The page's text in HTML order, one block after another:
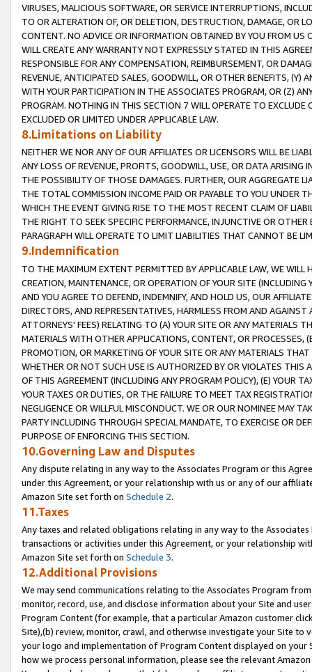
VIRUSES, MALICIOUS SOFTWARE, OR SERVICE INTERRUPTIONS,
TO OR ALTERATION OF, OR DELETION, DESTRUCTION, DAMAGE, OR
CONTENT. NO ADVICE OR INFORMATION OBTAINED BY YOU FROM
WILL CREATE ANY WARRANTY NOT EXPRESSLY STATED IN THIS
RESPONSIBLE FOR ANY COMPENSATION, REIMBURSEMENT, OR
REVENUE, ANTICIPATED SALES, GOODWILL, OR OTHER BENEFITS,
WITH YOUR PARTICIPATION IN THE ASSOCIATES PROGRAM, OR (Z)
PROGRAM. NOTHING IN THIS SECTION 7 WILL OPERATE TO
EXCLUDED OR LIMITED UNDER APPLICABLE LAW.
8.Limitations on Liability
NEITHER WE NOR ANY OF OUR AFFILIATES OR LICENSORS WILL BE
ANY LOSS OF REVENUE, PROFITS, GOODWILL, USE, OR DATA ARISING
THE POSSIBILITY OF THOSE DAMAGES. FURTHER, OUR AGGREGATE
THE TOTAL COMMISSION INCOME PAID OR PAYABLE TO YOU UNDER
WHICH THE EVENT GIVING RISE TO THE MOST RECENT CLAIM OF
THE RIGHT TO SEEK SPECIFIC PERFORMANCE, INJUNCTIVE OR
PARAGRAPH WILL OPERATE TO LIMIT LIABILITIES THAT CANNOT BE
9.Indemnification
TO THE MAXIMUM EXTENT PERMITTED BY APPLICABLE LAW, WE WILL
CREATION, MAINTENANCE, OR OPERATION OF YOUR SITE (INCLUDING
AND YOU AGREE TO DEFEND, INDEMNIFY, AND HOLD US, OUR
DIRECTORS, AND REPRESENTATIVES, HARMLESS FROM AND
ATTORNEYS' FEES) RELATING TO (A) YOUR SITE OR ANY MATERIALS
MATERIALS WITH OTHER APPLICATIONS, CONTENT, OR PROCESSES,
PROMOTION, OR MARKETING OF YOUR SITE OR ANY MATERIALS
WHETHER OR NOT SUCH USE IS AUTHORIZED BY OR VIOLATES THIS
OF THIS AGREEMENT (INCLUDING ANY PROGRAM POLICY), (E) YOUR
YOUR TAXES OR DUTIES, OR THE FAILURE TO MEET TAX
NEGLIGENCE OR WILLFUL MISCONDUCT. WE OR OUR NOMINEE MAY
PARTY INCLUDING THROUGH SPECIAL MANDATE, TO EXERCISE OR
PURPOSE OF ENFORCING THIS SECTION.
10.Governing Law and Disputes
Any dispute relating in any way to the Associates Program or this
under this Agreement, or your relationship with us or any of our
Amazon Site set forth on Schedule 2.
11.Taxes
Any taxes and related obligations relating in any way to the
transactions or activities under this Agreement, or your relationship
Amazon Site set forth on Schedule 3.
12.Additional Provisions
We may send communications relating to the Associates Program
monitor, record, use, and disclose information about your Site and
Program Content (for example, that a particular Amazon customer
Site),(b) review, monitor, crawl, and otherwise investigate your Site
your logo and implementation of Program Content displayed on
how we process personal information, please see the relevant